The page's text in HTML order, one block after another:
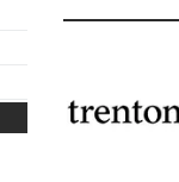
FOOD